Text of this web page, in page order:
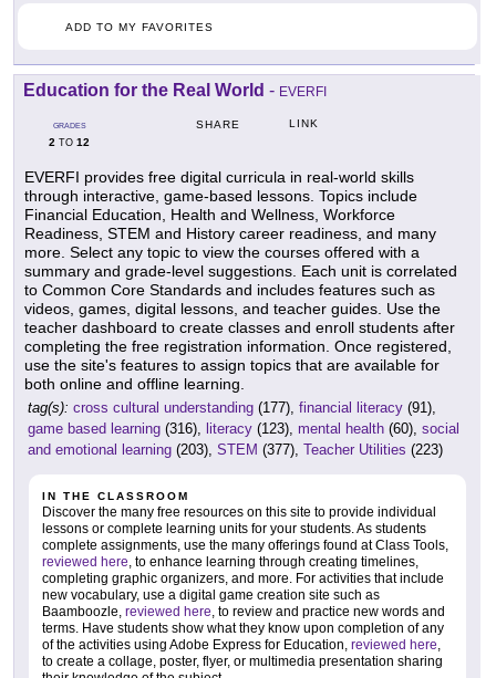
ADD TO MY FAVORITES
Education for the Real World - EVERFI
GRADES
2 TO 12
SHARE LINK
EVERFI provides free digital curricula in real-world skills
through interactive, game-based lessons. Topics include
Financial Education, Health and Wellness, Workforce
Readiness, STEM and History career readiness, and many
more. Select any topic to view the courses offered with a
summary and grade-level suggestions. Each unit is correlated
to Common Core Standards and includes features such as
videos, games, digital lessons, and teacher guides. Use the
teacher dashboard to create classes and enroll students after
completing the free registration information. Once registered,
use the site's features to assign topics that are available for
both online and offline learning.
tag(s): cross cultural understanding (177), financial literacy (91),
game based learning (316), literacy (123), mental health (60), social
and emotional learning (203), STEM (377), Teacher Utilities (223)
IN THE CLASSROOM
Discover the many free resources on this site to provide individual
lessons or complete learning units for your students. As students
complete assignments, use the many offerings found at Class Tools,
reviewed here, to enhance learning through creating timelines,
completing graphic organizers, and more. For activities that include
new vocabulary, use a digital game creation site such as
Baamboozle, reviewed here, to review and practice new words and
terms. Have students show what they know upon completion of any
of the activities using Adobe Express for Education, reviewed here,
to create a collage, poster, flyer, or multimedia presentation sharing